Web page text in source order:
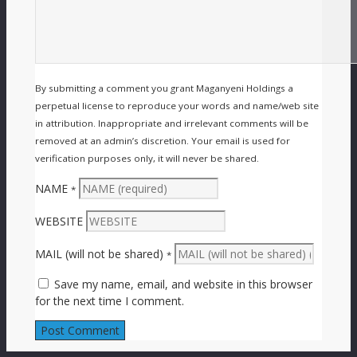
By submitting a comment you grant Maganyeni Holdings a
perpetual license to reproduce your words and name/web site
in attribution. Inappropriate and irrelevant comments will be
removed at an admin’s discretion. Your email is used for
verification purposes only, it will never be shared.
NAME *
WEBSITE
MAIL (will not be shared) *
Save my name, email, and website in this browser
for the next time I comment.